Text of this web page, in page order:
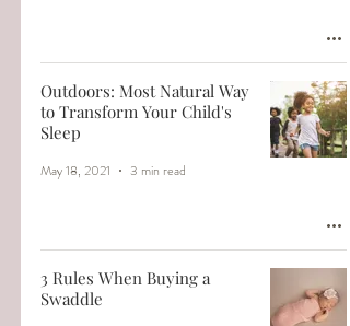
Outdoors: Most Natural Way
to Transform Your Child's
Sleep
May 18, 2021 3 min read
3 Rules When Buying a
Swaddle